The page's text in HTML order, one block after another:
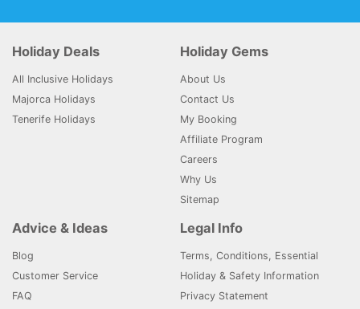
Holiday Deals
All Inclusive Holidays
Majorca Holidays
Tenerife Holidays
Holiday Gems
About Us
Contact Us
My Booking
Affiliate Program
Careers
Why Us
Sitemap
Advice & Ideas
Blog
Customer Service
FAQ
Legal Info
Terms, Conditions, Essential
Holiday & Safety Information
Privacy Statement